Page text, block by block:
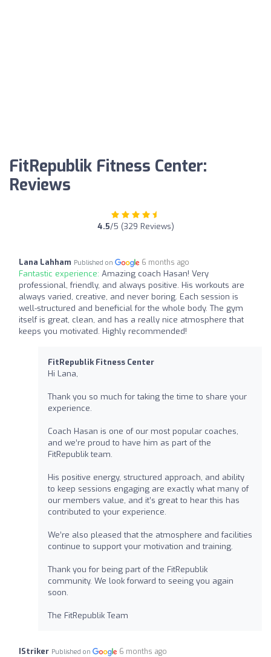
FitRepublik Fitness Center:
Reviews
4.5/5 (329 Reviews)
Lana Lahham Published on 6 months ago
Fantastic experience: Amazing coach Hasan! Very
professional, friendly, and always positive. His workouts are
always varied, creative, and never boring. Each session is
well-structured and beneficial for the whole body. The gym
itself is great, clean, and has a really nice atmosphere that
keeps you motivated. Highly recommended!
FitRepublik Fitness Center
Hi Lana,
Thank you so much for taking the time to share your
experience.
Coach Hasan is one of our most popular coaches,
and we’re proud to have him as part of the
FitRepublik team.
His positive energy, structured approach, and ability
to keep sessions engaging are exactly what many of
our members value, and it’s great to hear this has
contributed to your experience.
We’re also pleased that the atmosphere and facilities
continue to support your motivation and training.
Thank you for being part of the FitRepublik
community. We look forward to seeing you again
soon.
The FitRepublik Team
IStriker Published on 6 months ago